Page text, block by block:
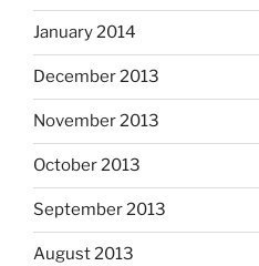
January 2014
December 2013
November 2013
October 2013
September 2013
August 2013